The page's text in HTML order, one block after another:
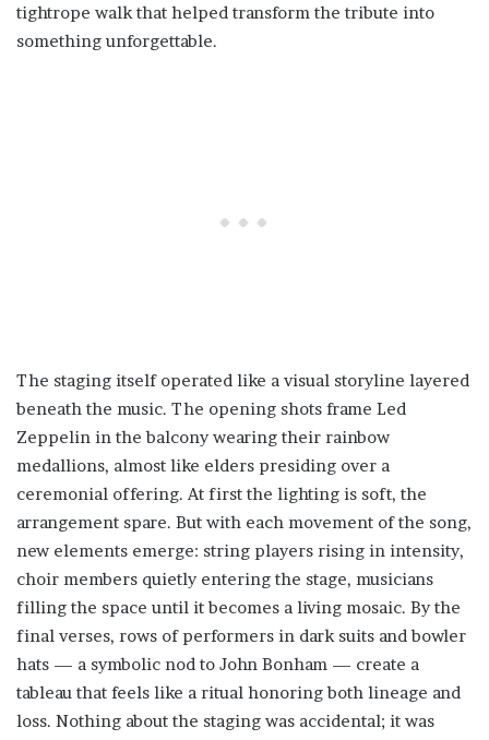
tightrope walk that helped transform the tribute into
something unforgettable.
The staging itself operated like a visual storyline layered
beneath the music. The opening shots frame Led
Zeppelin in the balcony wearing their rainbow
medallions, almost like elders presiding over a
ceremonial offering. At first the lighting is soft, the
arrangement spare. But with each movement of the song,
new elements emerge: string players rising in intensity,
choir members quietly entering the stage, musicians
filling the space until it becomes a living mosaic. By the
final verses, rows of performers in dark suits and bowler
hats — a symbolic nod to John Bonham — create a
tableau that feels like a ritual honoring both lineage and
loss. Nothing about the staging was accidental; it was